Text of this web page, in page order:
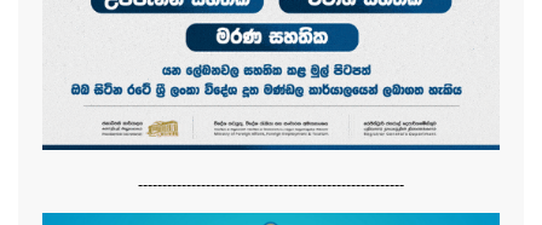
-------------------------------------------------------